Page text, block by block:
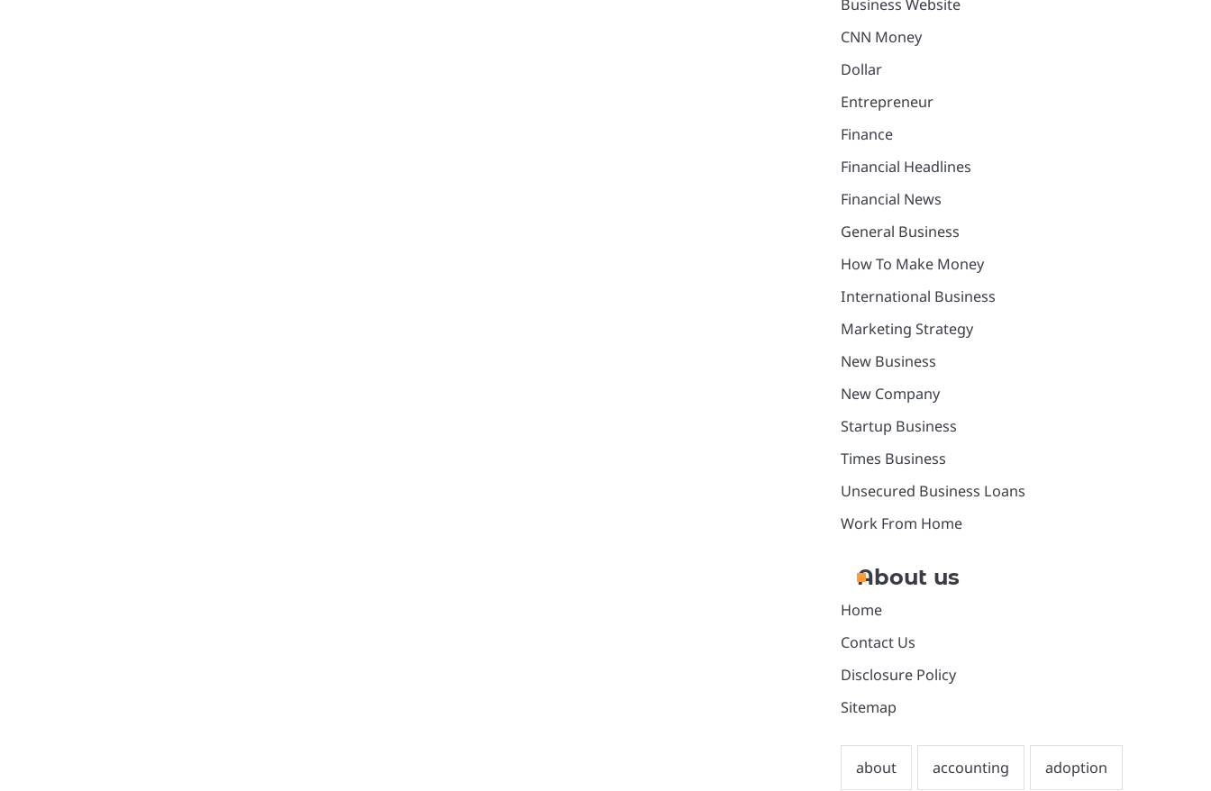
Business Website
CNN Money
Dollar
Entrepreneur
Finance
Financial Headlines
Financial News
General Business
How To Make Money
International Business
Marketing Strategy
New Business
New Company
Startup Business
Times Business
Unsecured Business Loans
Work From Home
About us
Home
Contact Us
Disclosure Policy
Sitemap